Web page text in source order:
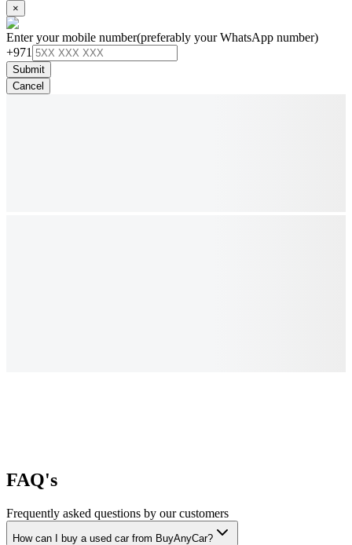
×
Enter your mobile number(preferably your WhatsApp number)
+971
Submit
Cancel
FAQ's
Frequently asked questions by our customers
How can I buy a used car from BuyAnyCar?